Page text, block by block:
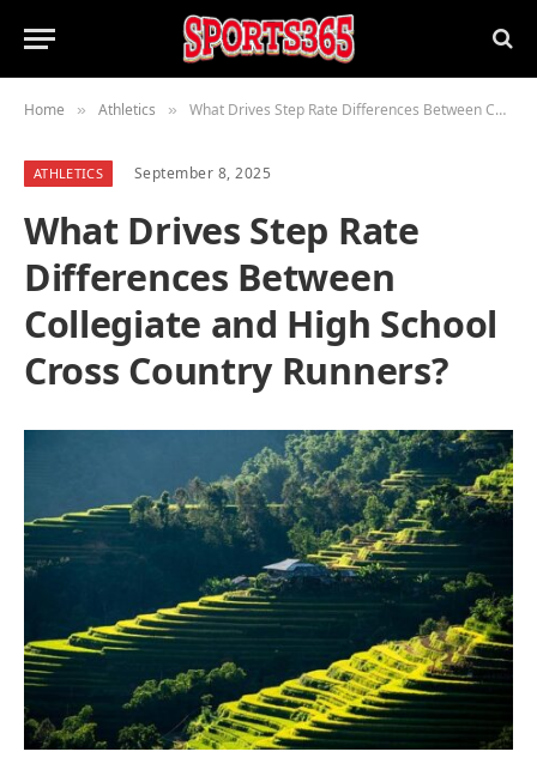
Home » Athletics » What Drives Step Rate Differences Between Collegiate and High School Cross Country Runners?
ATHLETICS September 8, 2025
What Drives Step Rate
Differences Between
Collegiate and High School
Cross Country Runners?